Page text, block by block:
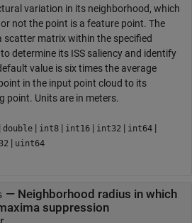
variation in its neighborhood, which
not the point is a feature point. The
matrix within the specified
determine its ISS saliency and identify
value is six times the average
in the input point cloud to its
point. Units are in meters.
| double | int8 | int16 | int32 | int64 |
| uint64
— Neighborhood radius in which
suppression